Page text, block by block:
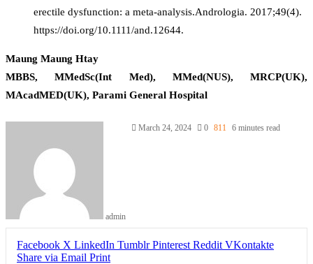
erectile dysfunction: a meta-analysis.Andrologia. 2017;49(4).
https://doi.org/10.1111/and.12644.
Maung Maung Htay
MBBS, MMedSc(Int Med), MMed(NUS), MRCP(UK),
MAcadMED(UK), Parami General Hospital
admin
March 24, 2024 0 811 6 minutes read
Facebook X LinkedIn Tumblr Pinterest Reddit VKontakte
Share via Email Print